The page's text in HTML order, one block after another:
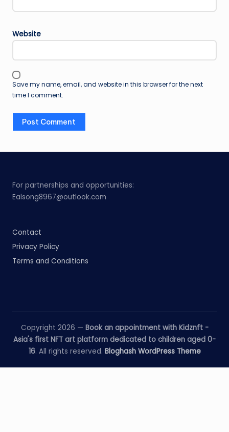
Website
Save my name, email, and website in this browser for the next
time I comment.
For partnerships and opportunities:
Ealsong8967@outlook.com
Contact
Privacy Policy
Terms and Conditions
Copyright 2026 — Book an appointment with Kidznft -
Asia's first NFT art platform dedicated to children aged 0-
16. All rights reserved. Bloghash WordPress Theme